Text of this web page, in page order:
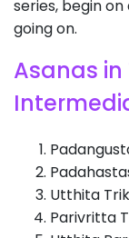
series, begin
going on.
Asanas
Utthita
Parivritta